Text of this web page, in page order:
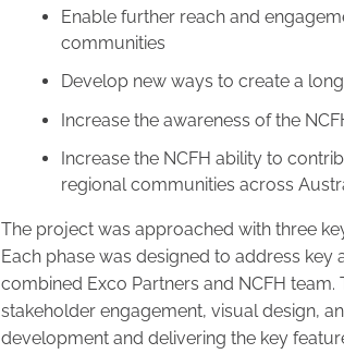
Enable further reach and
communities
Develop new ways to create a
Increase the awareness of the
Increase the NCFH ability to
regional communities across
The project was approached with three
Each phase was designed to address
combined Exco Partners and NCFH
stakeholder engagement, visual design,
development and delivering the key